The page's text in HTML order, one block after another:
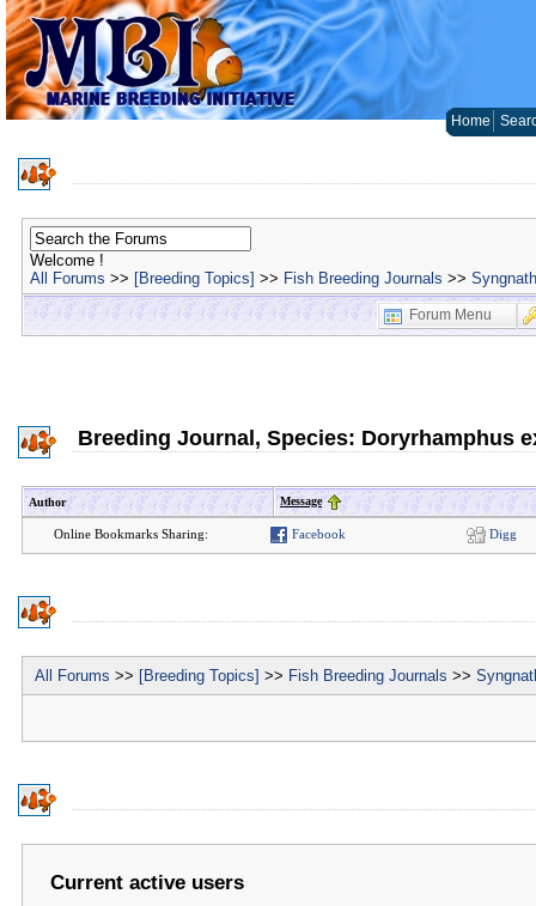
Home
Welcome !
All Forums >> [Breeding Topics] >> Fish Breeding Journals >>
Forum Menu
Breeding Journal, Species: Doryrhamphus
Author Message
Online Bookmarks Sharing: Facebook Digg
All Forums >> [Breeding Topics] >> Fish Breeding Journals >>
Current active users